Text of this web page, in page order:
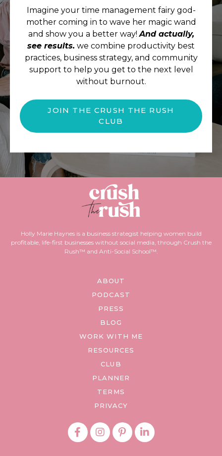
Imagine your time management fairy god-
mother coming in to wave her magic wand
and show you a better way!And actually,
see results. we combine productivity best
practices, business strategy, and community
support to help you get to the next level
without burnout.
JOIN THE CRUSH THE RUSH
CLUB
Holly Marie Haynes is a business strategist helping women build
profitable, life-first businesses without social media, through Crush the
Rush™ and Anti-Social School™.
ABOUT
PODCAST
PRESS
BLOG
WORK WITH ME
RESOURCES
CLUB
PLANNER
TERMS
PRIVACY